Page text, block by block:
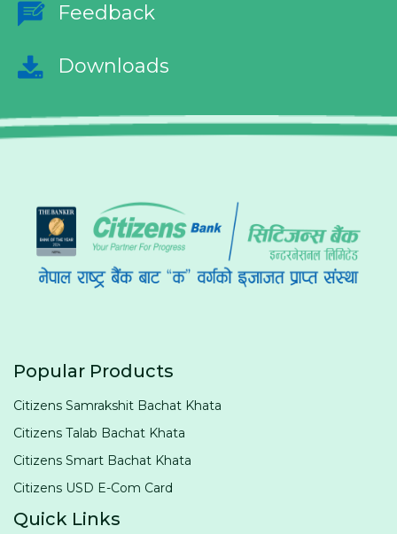
Feedback
Downloads
Popular Products
Citizens Samrakshit Bachat Khata
Citizens Talab Bachat Khata
Citizens Smart Bachat Khata
Citizens USD E-Com Card
Quick Links